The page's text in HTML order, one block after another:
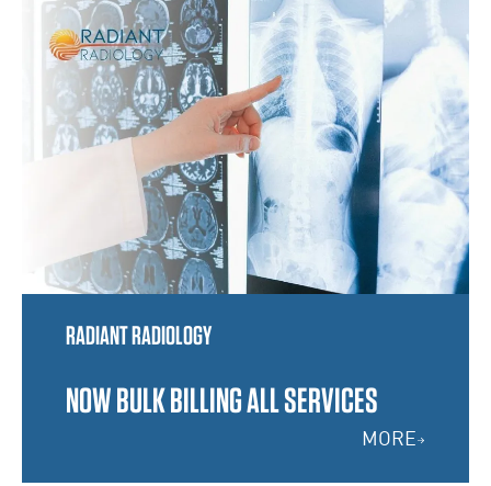
RADIANT RADIOLOGY
NOW BULK BILLING ALL SERVICES
MORE